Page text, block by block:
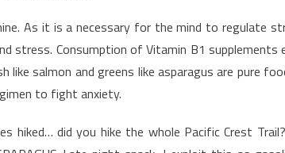
Good,
The
Bad
and
Food
As it is a necessary for the mind to regulate
stress. Consumption of Vitamin B1 supplements
like salmon and greens like asparagus are pure
to fight anxiety.
hiked… did you hike the whole Pacific Crest